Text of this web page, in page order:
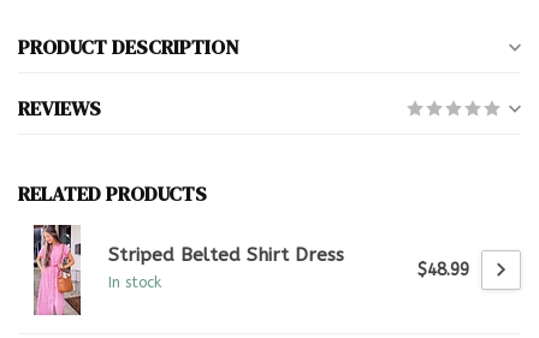
PRODUCT DESCRIPTION
REVIEWS
RELATED PRODUCTS
Striped Belted Shirt Dress
In stock
$48.99